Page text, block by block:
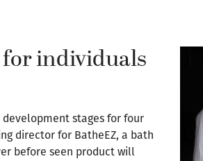
for individuals
stages for four
director for BatheEZ, a bath
before seen product will